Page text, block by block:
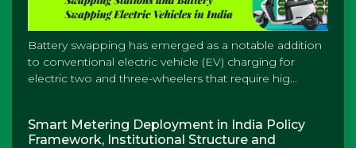
Battery swapping has emerged as a notable addition
to conventional electric vehicle (EV) charging for
electric two and three-wheelers that require hig...
Smart Metering Deployment in India Policy
Framework, Institutional Structure and